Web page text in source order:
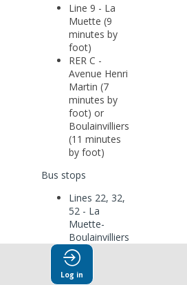
Line 9 - La
Muette (9
minutes by
foot)
RER C -
Avenue Henri
Martin (7
minutes by
foot) or
Boulainvilliers
(11 minutes
by foot)
Bus stops
Lines 22, 32,
52 - La
Muette-
Boulainvilliers
Line 63 -
Porte de La
Muette-
Log in